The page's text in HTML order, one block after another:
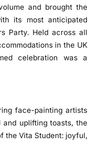
t
o
e
m
b
and brought the
its most anticipated
Party. Held across all
in the UK
celebration was a
face-painting artists
uplifting toasts, the
the Vita Student: joyful,